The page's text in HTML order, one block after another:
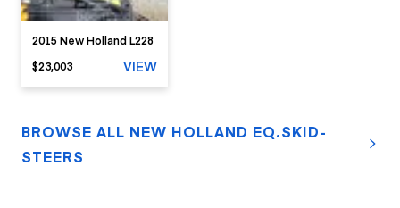
2015 New Holland L228
$23,003
VIEW
BROWSE ALL NEW HOLLAND EQ.SKID-
STEERS